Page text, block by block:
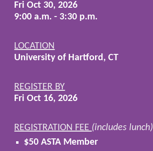
Fri Oct 30, 2026
9:00 a.m. - 3:30 p.m.
LOCATION
University of Hartford, CT
REGISTER BY
FriOct 16, 2026
REGISTRATION FEE (includes lunch)
$50 ASTA Member